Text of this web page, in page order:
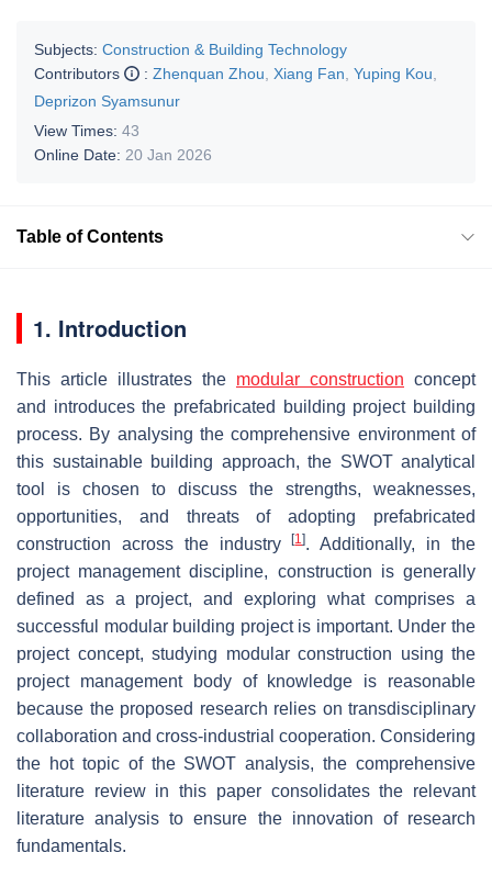
Subjects: Construction & Building Technology
Contributors
: Zhenquan Zhou Xiang Fan Yuping Kou
Deprizon Syamsunur
View Times: 43
Online Date: 20 Jan 2026
Table of Contents
1. Introduction
This article illustrates the modular construction concept
and introduces the prefabricated building project building
process. By analysing the comprehensive environment of
this sustainable building approach, the SWOT analytical
tool is chosen to discuss the strengths, weaknesses,
opportunities, and threats of adopting prefabricated
construction across the industry[1]. Additionally, in the
project management discipline, construction is generally
defined as a project, and exploring what comprises a
successful modular building project is important. Under the
project concept, studying modular construction using the
project management body of knowledge is reasonable
because the proposed research relies on transdisciplinary
collaboration and cross-industrial cooperation. Considering
the hot topic of the SWOT analysis, the comprehensive
literature review in this paper consolidates the relevant
literature analysis to ensure the innovation of research
fundamentals.